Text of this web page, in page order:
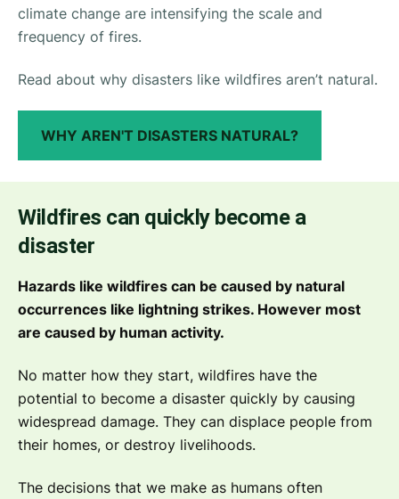
climate change are intensifying the scale and
frequency of fires.
Read about why disasters like wildfires aren’t natural.
WHY AREN'T DISASTERS NATURAL?
Wildfires can quickly become a
disaster
Hazards like wildfires can be caused by natural
occurrences like lightning strikes. However most
are caused by human activity.
No matter how they start, wildfires have the
potential to become a disaster quickly by causing
widespread damage. They can displace people from
their homes, or destroy livelihoods.
The decisions that we make as humans often